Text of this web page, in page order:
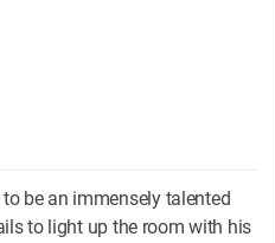
be an immensely talented
to light up the room with his